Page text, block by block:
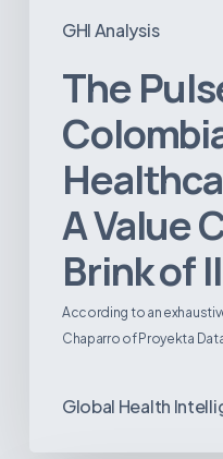
GHI Analysis
The
A Value
Brink of
According to an
Chaparro of Proyekta
Global Health